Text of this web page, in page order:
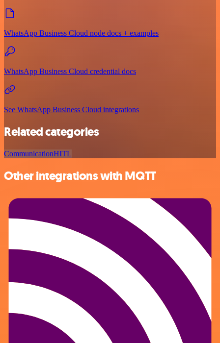
WhatsApp Business Cloud node docs + examples
WhatsApp Business Cloud credential docs
See WhatsApp Business Cloud integrations
Related categories
CommunicationHITL
Other integrations with MQTT